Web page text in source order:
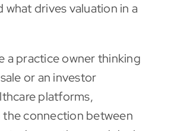
what drives valuation in a
a practice owner thinking
or an investor
platforms,
connection between